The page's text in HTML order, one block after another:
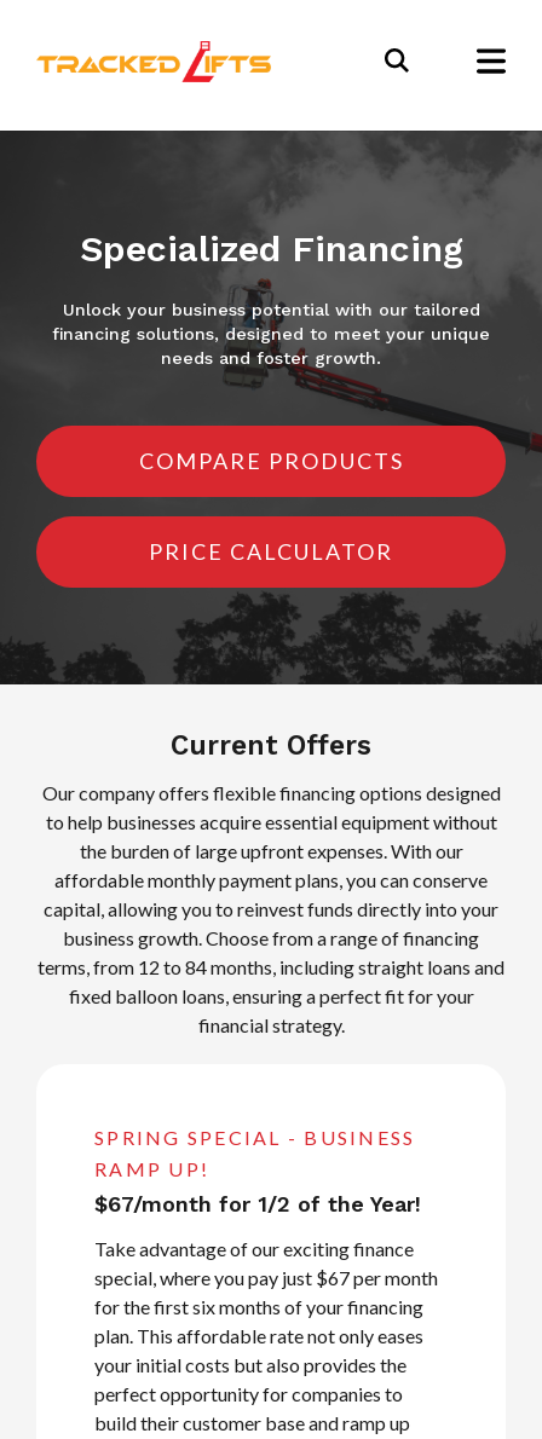
Specialized Financing
Unlock your business potential with our tailored
financing solutions, designed to meet your unique
needs and foster growth.
COMPARE PRODUCTS
PRICE CALCULATOR
Current Offers
Our company offers flexible financing options designed
to help businesses acquire essential equipment without
the burden of large upfront expenses. With our
affordable monthly payment plans, you can conserve
capital, allowing you to reinvest funds directly into your
business growth. Choose from a range of financing
terms, from 12 to 84 months, including straight loans and
fixed balloon loans, ensuring a perfect fit for your
financial strategy.
SPRING SPECIAL - BUSINESS
RAMP UP!
$67/month for 1/2 of the Year!
Take advantage of our exciting finance
special, where you pay just $67 per month
for the first six months of your financing
plan. This affordable rate not only eases
your initial costs but also provides the
perfect opportunity for companies to
build their customer base and ramp up